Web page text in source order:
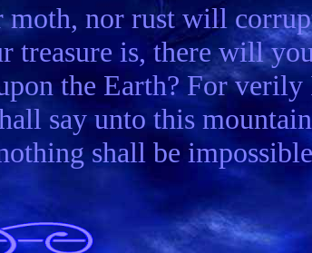
moth, nor rust will
treasure is, there will
the Earth? For verily
say unto this mountain
shall be impossible